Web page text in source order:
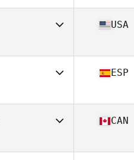
37
35
USA
39
ESP
37
CAN